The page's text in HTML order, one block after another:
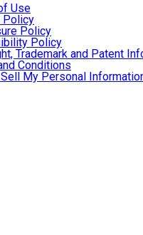
Use
Policy
Policy
Policy
Trademark and Patent
Conditions
My Personal